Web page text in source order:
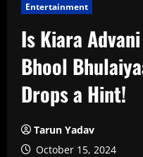
Entertainment
Is Kiara
Bhool
Drops a Hint!
Tarun Yadav
October 15, 2024